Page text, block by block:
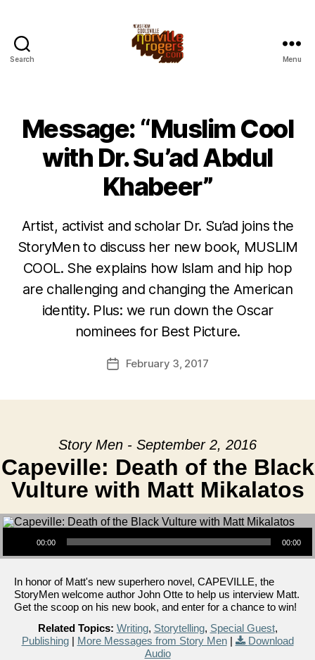
Search Menu
Message: “Muslim Cool
with Dr. Su’ad Abdul
Khabeer”
Artist, activist and scholar Dr. Su’ad joins the
StoryMen to discuss her new book, MUSLIM
COOL. She explains how Islam and hip hop
are challenging and changing the American
identity. Plus: we run down the Oscar
nominees for Best Picture.
PostFebruary 3, 2017
Story Men - September 2, 2016
Capeville: Death of the Black
Vulture with Matt Mikalatos
Audio Player
00:00 00:00
In honor of Matt's new superhero novel, CAPEVILLE, the
StoryMen welcome author John Otte to help us interview Matt.
Get the scoop on his new book, and enter for a chance to win!
Related Topics: Writing, Storytelling, Special Guest,
Publishing| More Messages from Story Men|
Download
Audio